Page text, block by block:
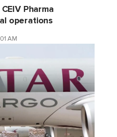
Pharma
operations
AM